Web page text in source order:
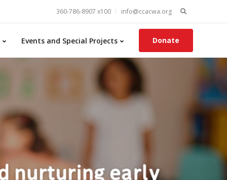
Search
for:
360-786-8907 x100 info@ccacwa.org
Events and Special Projects Donate